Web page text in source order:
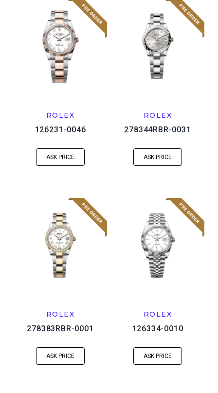
ROLEX
126231-0046
ASK PRICE
ROLEX
278344RBR-0031
ASK PRICE
ROLEX
278383RBR-0001
ASK PRICE
ROLEX
126334-0010
ASK PRICE